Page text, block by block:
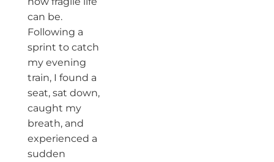
can be.
Following a
sprint to catch
my evening
train, I found a
seat, sat down,
caught my
breath, and
experienced a
sudden